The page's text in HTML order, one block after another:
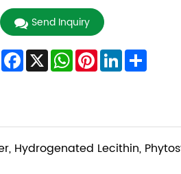
Send Inquiry
Facebook
X WhatsApp
Pinterest
LinkedInShare
Hydrogenated Lecithin,